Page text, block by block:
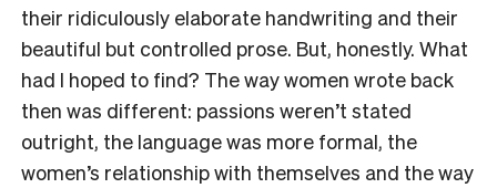
their ridiculously elaborate handwriting and their
beautiful but controlled prose. But, honestly. What
had I hoped to find? The way women wrote back
then was different: passions weren’t stated
outright, the language was more formal, the
women’s relationship with themselves and the way